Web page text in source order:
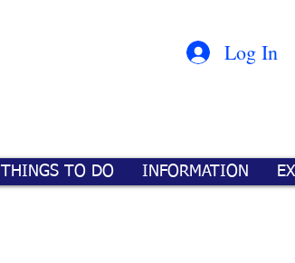
Log In
THINGS TO DO INFORMATION